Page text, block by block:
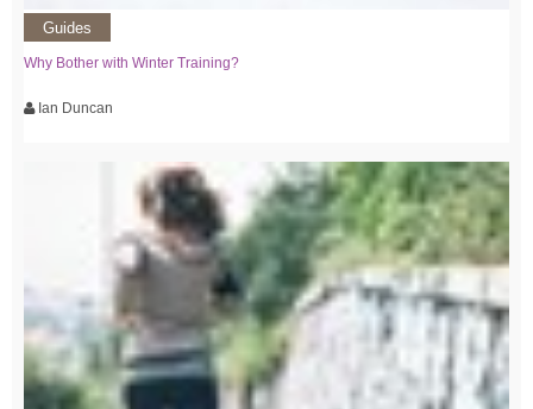
Guides
Why Bother with Winter Training?
Ian Duncan